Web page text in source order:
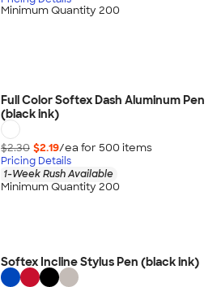
Minimum Quantity 200
Full Color Softex Dash Aluminum Pen
(black ink)
$2.30 $2.19/ea for 500 items
Pricing Details
1-Week Rush Available
Minimum Quantity 200
Softex Incline Stylus Pen (black ink)